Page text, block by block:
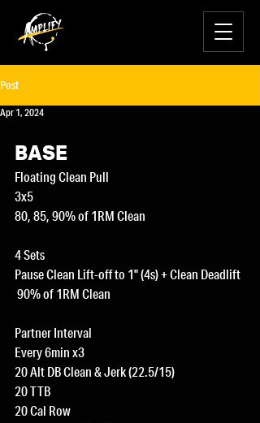
Post
Apr 1, 2024
BASE
Floating Clean Pull
3x5
80, 85, 90% of 1RM Clean
4 Sets
Pause Clean Lift-off to 1" (4s) + Clean Deadlift
90% of 1RM Clean
Partner Interval
Every 6min x3
20 Alt DB Clean & Jerk (22.5/15)
20 TTB
20 Cal Row